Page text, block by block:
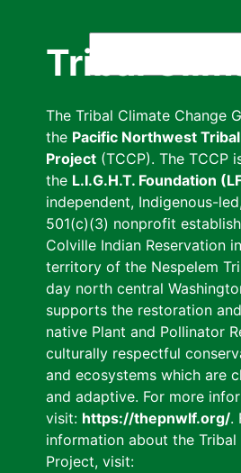
Tribal
The Tribal Climate Change
the Pacific Northwest
Project (TCCP). The TCCP
the L.I.G.H.T. Foundation
independent, Indigenous-
501(c)(3) nonprofit
Colville Indian Reservation
territory of the Nespelem
day north central
supports the restoration
native Plant and Pollinator
culturally respectful
and ecosystems which are
and adaptive. For more
visit: https://thepnwlf.org/.
information about the Tribal
Project, visit: